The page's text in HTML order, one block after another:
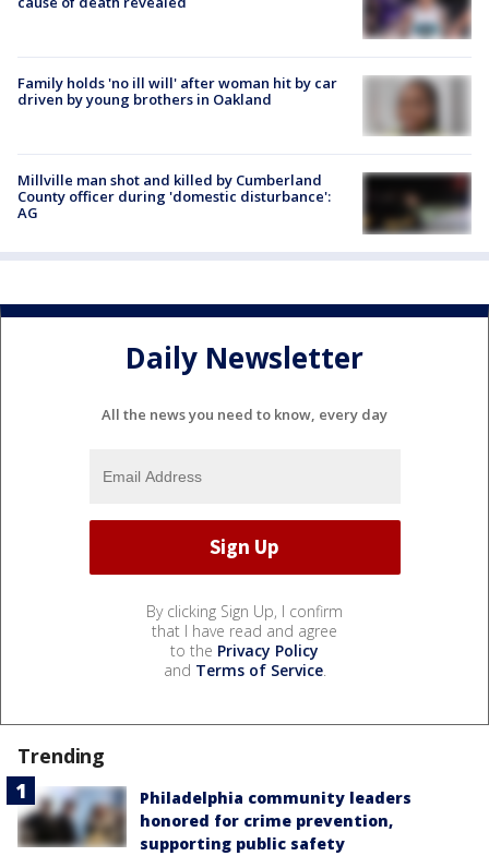
Family holds 'no ill will' after woman hit by car
driven by young brothers in Oakland
Millville man shot and killed by Cumberland
County officer during 'domestic disturbance':
AG
Daily Newsletter
All the news you need to know, every day
By clicking Sign Up, I confirm
that I have read and agree
to the Privacy Policy
and Terms of Service.
Trending
Philadelphia community leaders
honored for crime prevention,
supporting public safety